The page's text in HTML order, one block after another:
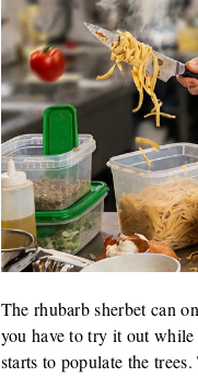
The rhubarb sherbet can
you have to try it out while
starts to populate the